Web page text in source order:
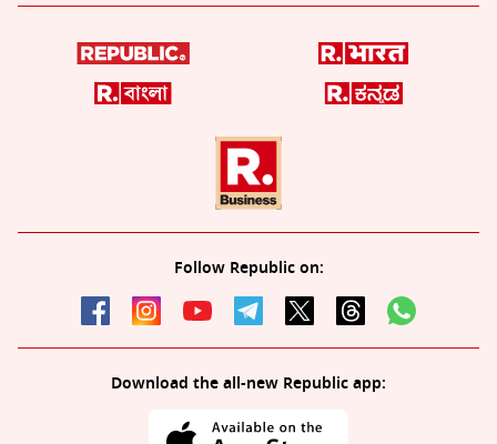
Follow Republic on:
Download the all-new Republic app: